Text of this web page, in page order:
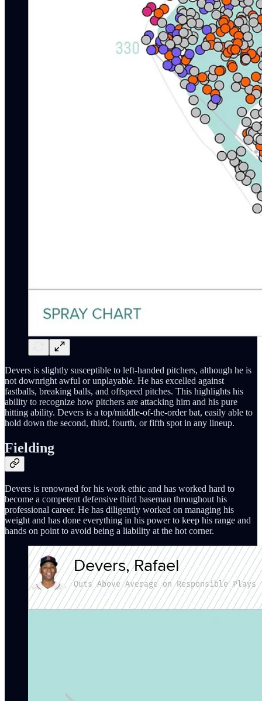
Devers is slightly susceptible to left-handed pitchers, although he is
not downright awful or unplayable. He has excelled against
fastballs, breaking balls, and offspeed pitches. This highlights his
ability to recognize how pitchers are attacking him and his pure
hitting ability. Devers is a top/middle-of-the-order bat, easily able to
hold down the second, third, fourth, or fifth spot in any lineup.
Fielding
Devers is renowned for his work ethic and has worked hard to
become a competent defensive third baseman throughout his
professional career. He has diligently worked on managing his
weight and has done everything in his power to keep his range and
hands on point to avoid being a liability at the hot corner.